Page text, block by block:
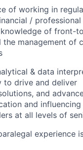
of working in
/
of front-
the management of
& data
to drive and deliver
and
and
at all levels of
experience